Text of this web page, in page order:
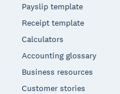
Payslip template
Receipt template
Calculators
Accounting glossary
Business resources
Customer stories